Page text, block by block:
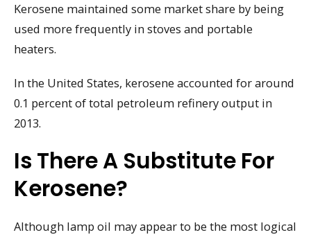
Kerosene maintained some market share by being
used more frequently in stoves and portable
heaters.
In the United States, kerosene accounted for around
0.1 percent of total petroleum refinery output in
2013.
Is There A Substitute For
Kerosene?
Although lamp oil may appear to be the most logical